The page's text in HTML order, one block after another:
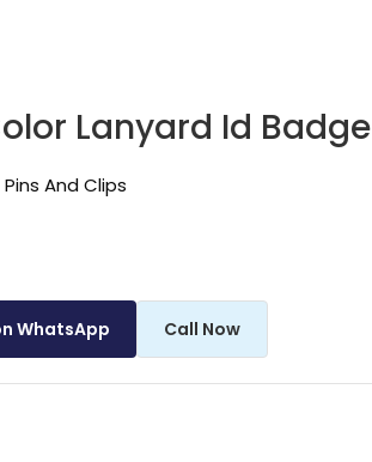
Lanyard Id Badge
Pins And Clips
WhatsApp Call Now